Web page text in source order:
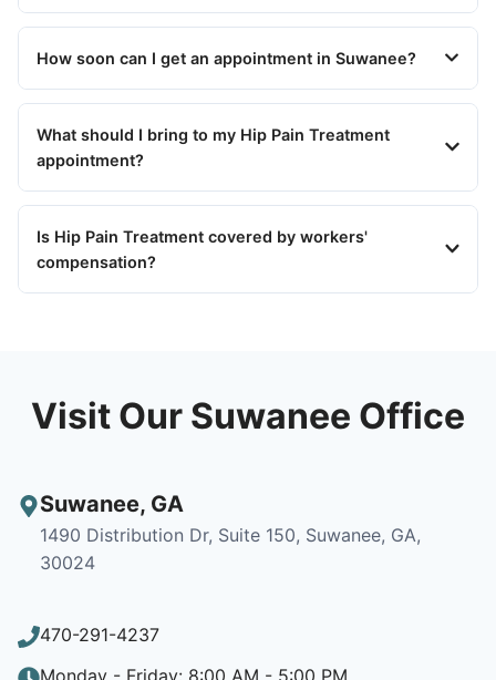
How soon can I get an appointment in Suwanee?
What should I bring to my Hip Pain Treatment
appointment?
Is Hip Pain Treatment covered by workers'
compensation?
Visit Our Suwanee Office
Suwanee, GA
1490 Distribution Dr, Suite 150, Suwanee, GA,
30024
470-291-4237
Monday - Friday: 8:00 AM - 5:00 PM